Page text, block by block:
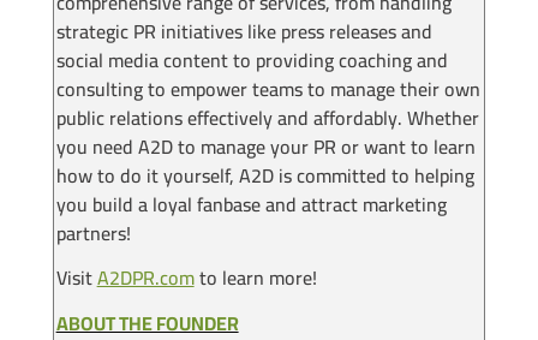
strategic PR initiatives like press releases and
social media content to providing coaching and
consulting to empower teams to manage their own
public relations effectively and affordably. Whether
you need A2D to manage your PR or want to learn
how to do it yourself, A2D is committed to helping
you build a loyal fanbase and attract marketing
partners!
VisitA2DPR.comto learn more!
ABOUT THE FOUNDER